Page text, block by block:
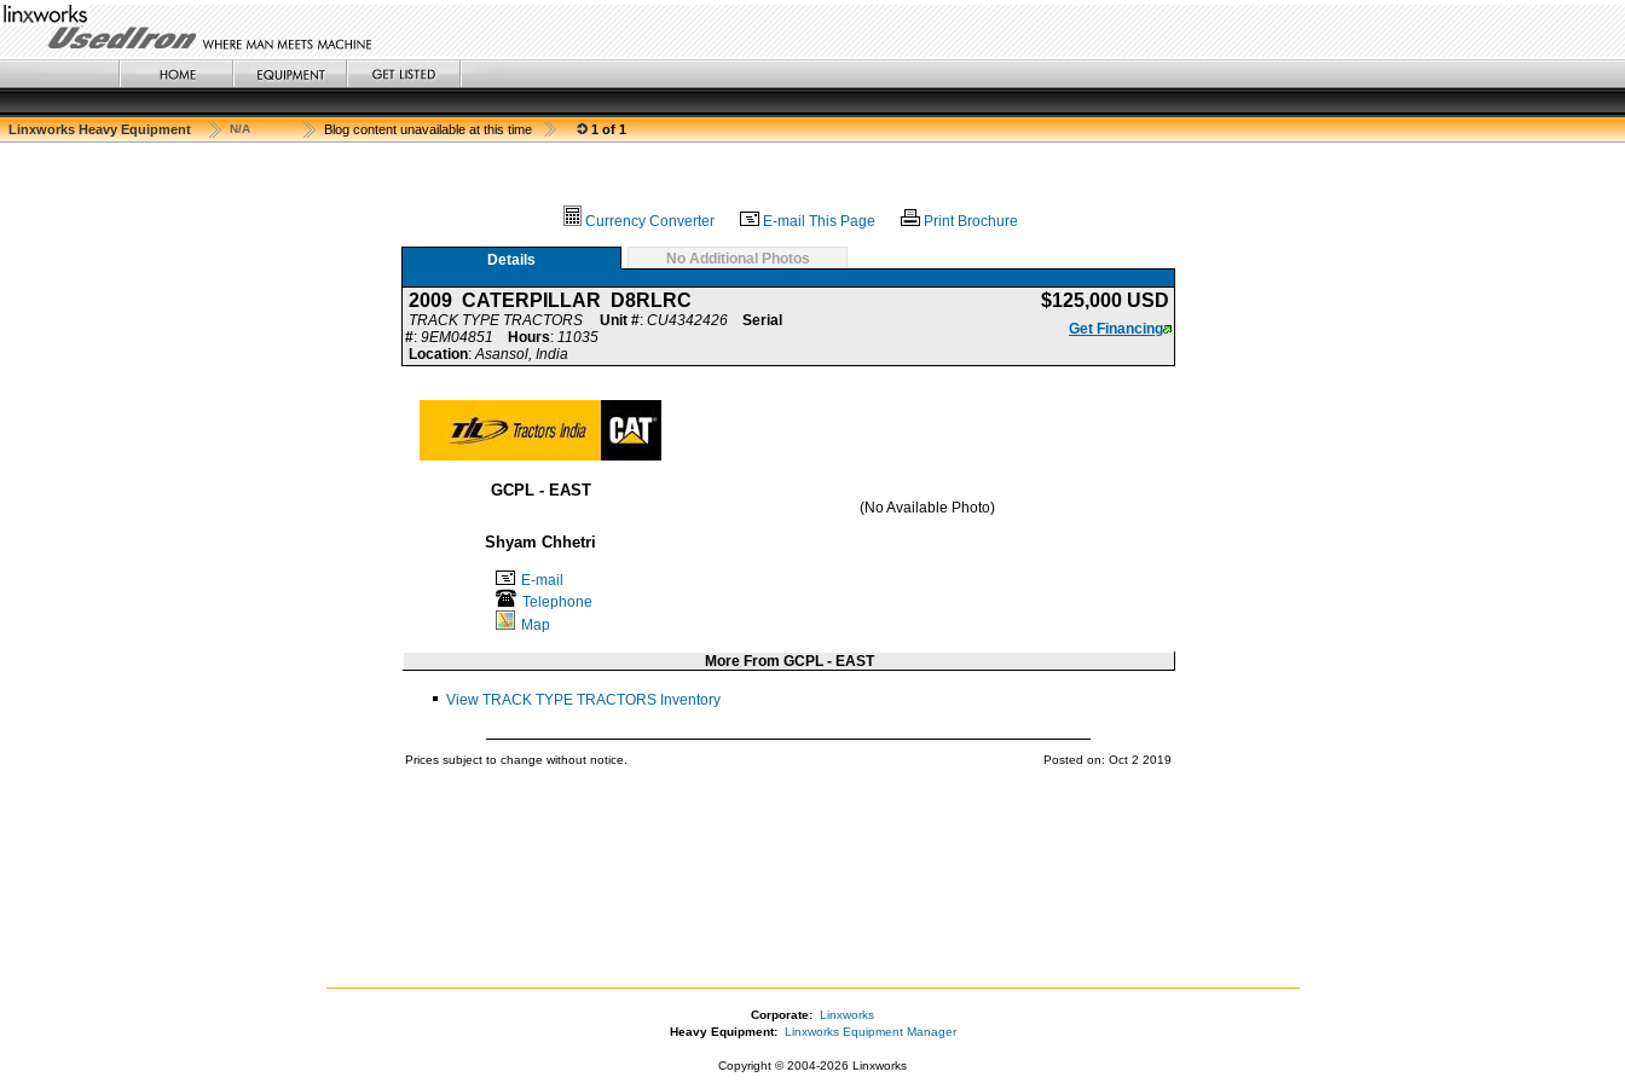
Linxworks Heavy Equipment N/A Blog content unavailable at this time 1 of 1
Currency Converter E-mail This Page Print Brochure
Details No Additional Photos
2009 CATERPILLAR D8RLRC $125,000 USD
TRACK TYPE TRACTORS Unit #: CU4342426
Serial
#: 9EM04851 Hours: 11035
Get Financing
Location:Asansol, India
GCPL - EAST
Shyam Chhetri
E-mail
Telephone
Map
(No Available Photo)
More From GCPL - EAST
View TRACK TYPE TRACTORS Inventory
Prices subject to change without notice. Posted on: Oct 2 2019
Corporate: Linxworks
Heavy Equipment: Linxworks Equipment Manager
Copyright © 2004-2026 Linxworks